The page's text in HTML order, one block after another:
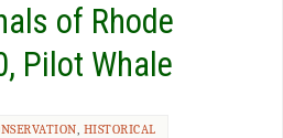
of Rhode
Pilot Whale
HISTORICAL